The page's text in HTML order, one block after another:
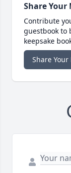
Share Your
Contribute
guestbook to
keepsake
Share